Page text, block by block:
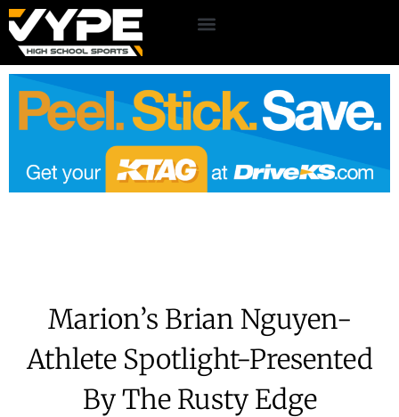
Marion’s Brian Nguyen-
Athlete Spotlight-Presented
By The Rusty Edge